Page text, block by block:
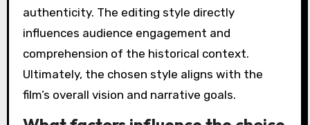
authenticity. The editing style directly
influences audience engagement and
comprehension of the historical context.
Ultimately, the chosen style aligns with the
film’s overall vision and narrative goals.